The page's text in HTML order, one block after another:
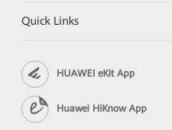
Quick Links
HUAWEI eKit App
Huawei HiKnow App